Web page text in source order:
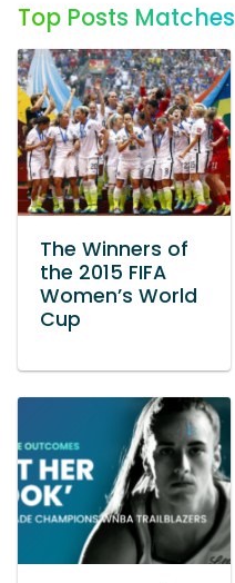
Top Posts Matches
The Winners of
the 2015 FIFA
Women’s World
Cup